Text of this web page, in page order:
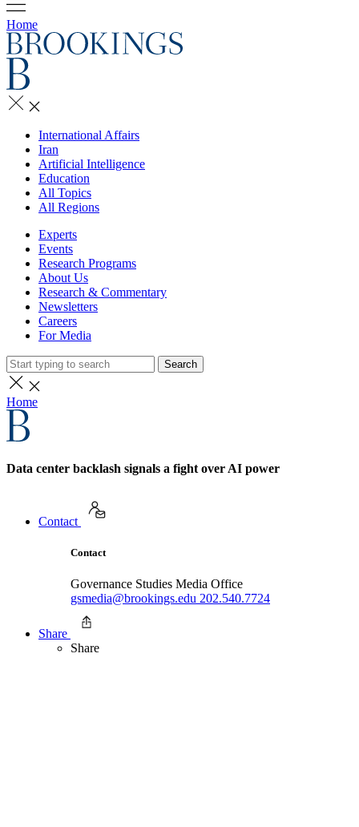
Home
International Affairs
Iran
Artificial Intelligence
Education
All Topics
All Regions
Experts
Events
Research Programs
About Us
Research & Commentary
Newsletters
Careers
For Media
Search
Home
Data center backlash signals a fight over AI power
Contact
Contact
Governance Studies Media Office
gsmedia@brookings.edu 202.540.7724
Share
Share